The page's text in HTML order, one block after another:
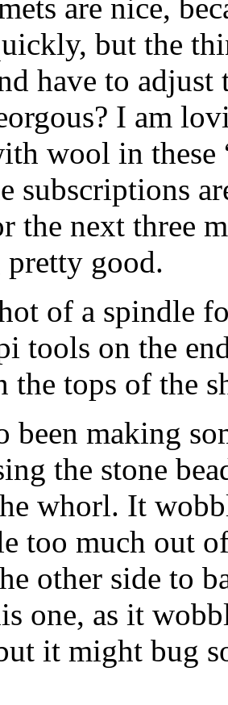
are nice,
but the
have to
I am
wool in these
subscriptions
the next three
good.
of a spindle
tools on the
the tops of the
been making
the stone
whorl. It
too much out
other side to
one, as it
it might bug